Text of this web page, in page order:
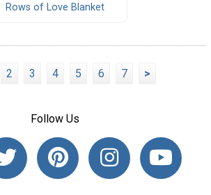
Rows of Love Blanket
2 3 4 5 6 7 >
Follow Us